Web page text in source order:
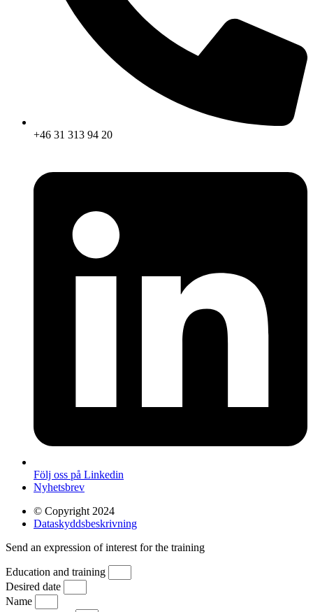
+46 31 313 94 20
Följ oss på Linkedin
Nyhetsbrev
© Copyright 2024
Dataskyddsbeskrivning
Send an expression of interest for the training
Education and training
Desired date
Name